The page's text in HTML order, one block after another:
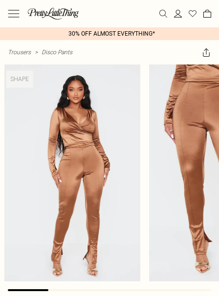
30% OFF ALMOST EVERYTHING*
Trousers > Disco Pants
SHAPE